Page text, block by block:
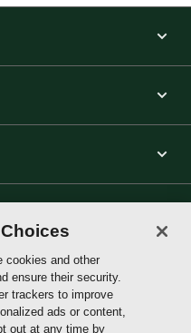
cookies and other
ensure their security.
trackers to improve
ads or content,
out at any time by